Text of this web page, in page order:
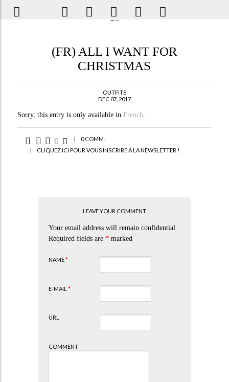
(FR) ALL I WANT FOR
CHRISTMAS
OUTFITS
DEC 07, 2017
Sorry, this entry is only available in French.
|
0 COMM.
|
CLIQUEZ ICI POUR VOUS INSCRIRE À LA NEWSLETTER !
LEAVE YOUR COMMENT
Your email address will remain confidential.
Required fields are *marked
NAME*
E-MAIL *
URL
COMMENT